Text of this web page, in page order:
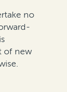
no
of new